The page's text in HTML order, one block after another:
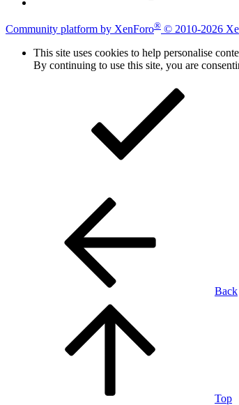
Community platform by XenForo® © 2010-2026
This site uses cookies to help personalise
By continuing to use this site, you are
Back
Top